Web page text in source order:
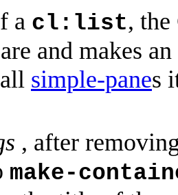
a cl:list,
and makes
simple-panes
, after
make-